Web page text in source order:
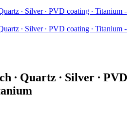
∙ Quartz ∙ Silver ∙ PVD